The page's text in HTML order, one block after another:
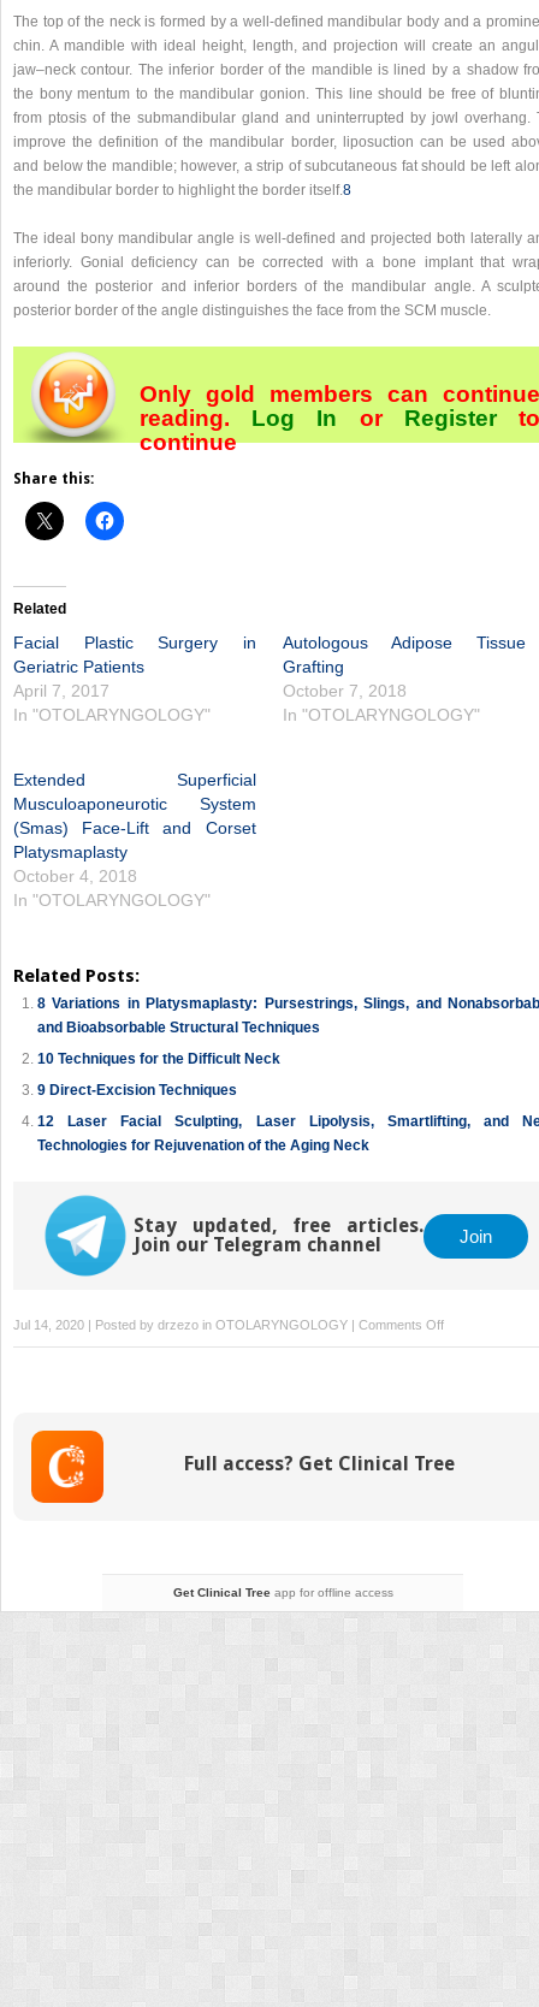
The top of the neck is formed by a well-defined mandibular body and a
chin. A mandible with ideal height, length, and projection will create an
jaw–neck contour. The inferior border of the mandible is lined by a shadow
the bony mentum to the mandibular gonion. This line should be free of
from ptosis of the submandibular gland and uninterrupted by jowl overhang.
improve the definition of the mandibular border, liposuction can be used
and below the mandible; however, a strip of subcutaneous fat should be left
the mandibular border to highlight the border itself.8
The ideal bony mandibular angle is well-defined and projected both laterally
inferiorly. Gonial deficiency can be corrected with a bone implant that
around the posterior and inferior borders of the mandibular angle. A
posterior border of the angle distinguishes the face from the SCM muscle.
Only gold members can continue
reading. Log In orRegister
continue
Share this:
Related
Facial Plastic Surgery in
Geriatric Patients
April 7, 2017
In "OTOLARYNGOLOGY"
Autologous Adipose Tissue
Grafting
October 7, 2018
In "OTOLARYNGOLOGY"
Extended Superficial
Musculoaponeurotic System
(Smas) Face-Lift and Corset
Platysmaplasty
October 4, 2018
In "OTOLARYNGOLOGY"
Related Posts:
8 Variations in Platysmaplasty: Pursestrings, Slings, and
and Bioabsorbable Structural Techniques
10 Techniques for the Difficult Neck
9 Direct-Excision Techniques
12 Laser Facial Sculpting, Laser Lipolysis, Smartlifting, and
Technologies for Rejuvenation of the Aging Neck
Stay updated, free articles.
Join our Telegram channel
Join
Jul 14, 2020 | Posted by drzezo in OTOLARYNGOLOGY Comments Offon
2
and
Neck
Full access? Get Clinical Tree
Get Clinical Treeapp for offline access